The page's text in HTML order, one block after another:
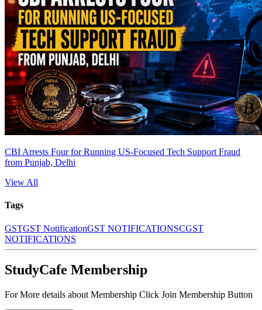
CBI Arrests Four for Running US-Focused Tech Support Fraud
from Punjab, Delhi
View All
Tags
GSTGST NotificationGST NOTIFICATIONSCGST
NOTIFICATIONS
StudyCafe Membership
For More details about Membership Click Join Membership Button